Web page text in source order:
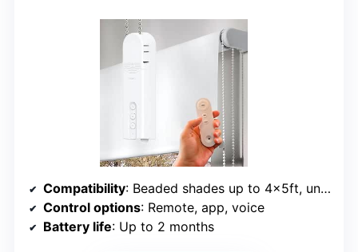
Compatibility: Beaded shades up to 4x5ft, under 3kg
Control options: Remote, app, voice
Battery life: Up to 2 months